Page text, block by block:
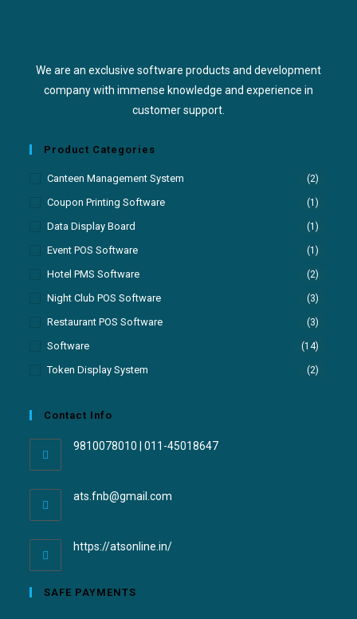
We are an exclusive software products and development
company with immense knowledge and experience in
customer support.
Product Categories
Canteen Management System (2)
Coupon Printing Software (1)
Data Display Board (1)
Event POS Software (1)
Hotel PMS Software (2)
Night Club POS Software (3)
Restaurant POS Software (3)
Software (14)
Token Display System (2)
Contact Info
9810078010 | 011-45018647
ats.fnb@gmail.com
https://atsonline.in/
SAFE PAYMENTS